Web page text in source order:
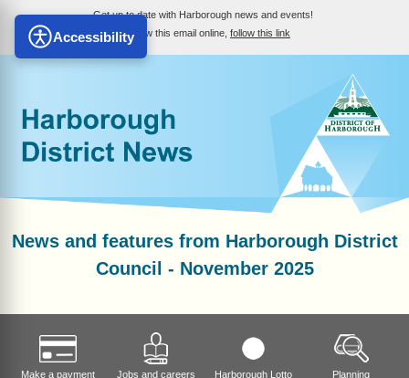
Accessibility
Get up to date with Harborough news and events!
To view this email online, follow this link
News and features from Harborough District
Council - November 2025
Make a payment Jobs and careers Harborough Lotto
Planning